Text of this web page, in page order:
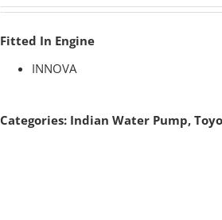
Fitted In Engine
INNOVA
Categories: Indian Water Pump,